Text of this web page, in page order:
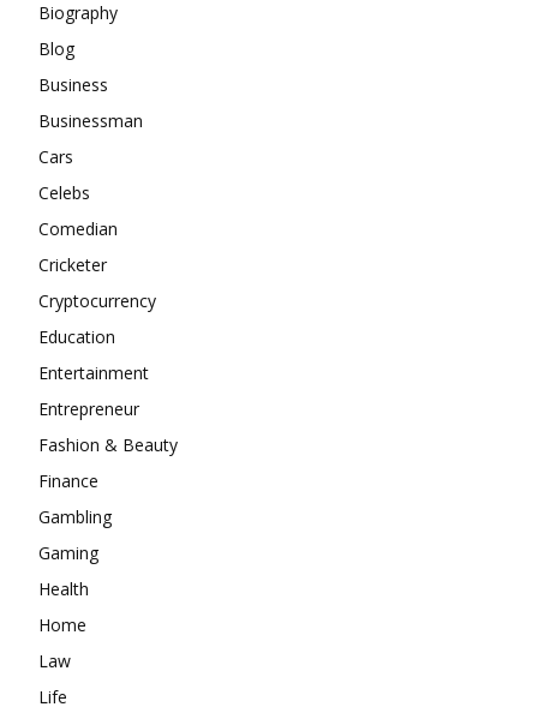
Biography
Blog
Business
Businessman
Cars
Celebs
Comedian
Cricketer
Cryptocurrency
Education
Entertainment
Entrepreneur
Fashion & Beauty
Finance
Gambling
Gaming
Health
Home
Law
Life